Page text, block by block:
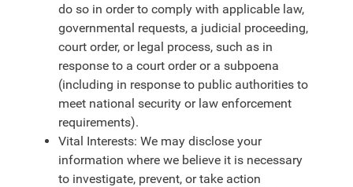
do so in order to comply with applicable law,
governmental requests, a judicial proceeding,
court order, or legal process, such as in
response to a court order or a subpoena
(including in response to public authorities to
meet national security or law enforcement
requirements).
Vital Interests: We may disclose your
information where we believe it is necessary
to investigate, prevent, or take action